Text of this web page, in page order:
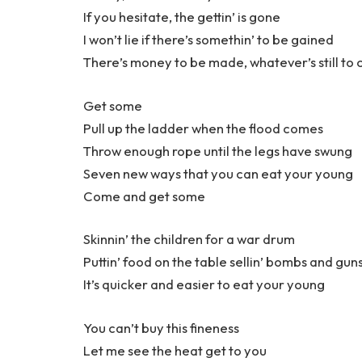
If you hesitate, the gettin’ is gone
I won’t lie if there’s somethin’ to be gained
There’s money to be made, whatever’s still to
Get some
Pull up the ladder when the flood comes
Throw enough rope until the legs have swung
Seven new ways that you can eat your young
Come and get some
Skinnin’ the children for a war drum
Puttin’ food on the table sellin’ bombs and
It’s quicker and easier to eat your young
You can’t buy this fineness
Let me see the heat get to you